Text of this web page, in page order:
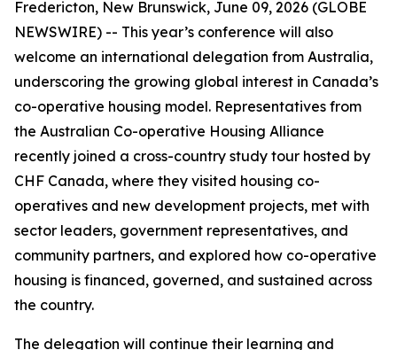
Fredericton, New Brunswick, June 09, 2026 (GLOBE
NEWSWIRE) -- This year’s conference will also
welcome an international delegation from Australia,
underscoring the growing global interest in Canada’s
co-operative housing model. Representatives from
the Australian Co-operative Housing Alliance
recently joined a cross-country study tour hosted by
CHF Canada, where they visited housing co-
operatives and new development projects, met with
sector leaders, government representatives, and
community partners, and explored how co-operative
housing is financed, governed, and sustained across
the country.
The delegation will continue their learning and